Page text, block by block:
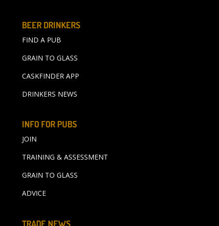
BEER DRINKERS
FIND A PUB
GRAIN TO GLASS
CASKFINDER APP
DRINKERS NEWS
INFO FOR PUBS
JOIN
TRAINING & ASSESSMENT
GRAIN TO GLASS
ADVICE
TRADE NEWS